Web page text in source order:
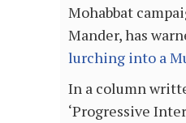
Mohabbat
Mander, has
lurching into a
In a column
‘Progressive